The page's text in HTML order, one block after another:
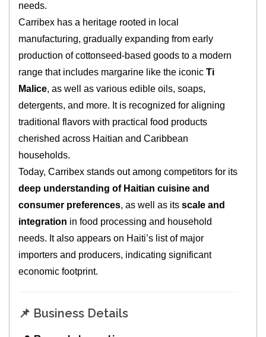
needs.
Carribex has a heritage rooted in local
manufacturing, gradually expanding from early
production of cottonseed-based goods to a modern
range that includes margarine like the iconicTi
Malice, as well as various edible oils, soaps,
detergents, and more. It is recognized for aligning
traditional flavors with practical food products
cherished across Haitian and Caribbean
households.
Today, Carribex stands out among competitors for its
deep understanding of Haitian cuisine and
consumer preferences, as well as itsscale and
integration in food processing and household
needs. It also appears on Haiti’s list of major
importers and producers, indicating significant
economic footprint.
📌 Business Details